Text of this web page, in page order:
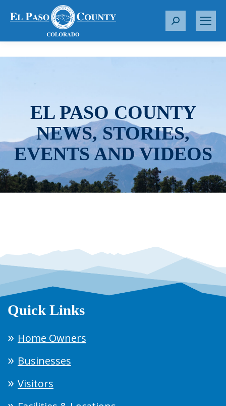
S
r
EL PASO COUNTY
NEWS, STORIES,
EVENTS AND VIDEOS
Quick Links
Home Owners
Businesses
Visitors